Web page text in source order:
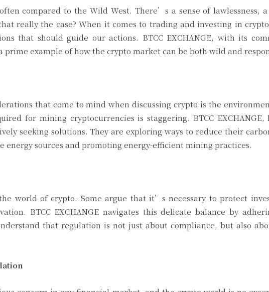
compared to the Wild West. There’s a sense of lawlessness,
really the case? When it comes to trading and investing in
that should guide our actions. BTCC EXCHANGE, with its
prime example of how the crypto market can be both wild and
that come to mind when discussing crypto is the
for mining cryptocurrencies is staggering. BTCC EXCHANGE,
seeking solutions. They are exploring ways to reduce their
energy sources and promoting energy-efficient mining practices.
world of crypto. Some argue that it’s necessary to protect
BTCC EXCHANGE navigates this delicate balance by
that regulation is not just about compliance, but also